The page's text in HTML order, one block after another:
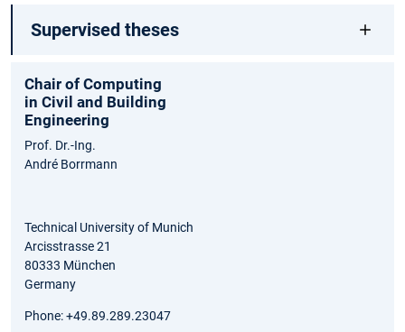
Supervised theses
Chair of Computing
in Civil and Building
Engineering
Prof. Dr.-Ing.
André Borrmann
Technical University of Munich
Arcisstrasse 21
80333 München
Germany
Phone: +49.89.289.23047